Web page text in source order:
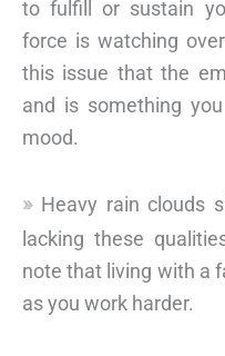
to fulfill or sustain
force is watching
this issue that the
and is something
mood.
Heavy rain clouds
lacking these
note that living with a
as you work harder.